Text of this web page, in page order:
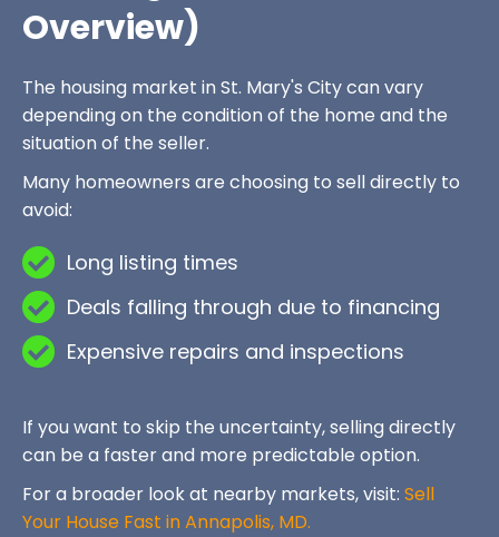
Overview)
The housing market in St. Mary's City can vary
depending on the condition of the home and the
situation of the seller.
Many homeowners are choosing to sell directly to
avoid:
Long listing times
Deals falling through due to financing
Expensive repairs and inspections
If you want to skip the uncertainty, selling directly
can be a faster and more predictable option.
For a broader look at nearby markets, visit: Sell
Your House Fast in Annapolis, MD.